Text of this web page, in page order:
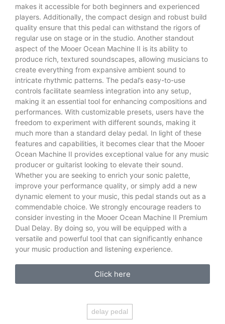
makes it accessible for both beginners and experienced
players. Additionally, the compact design and robust build
quality ensure that this pedal can withstand the rigors of
regular use on stage or in the studio. Another standout
aspect of the Mooer Ocean Machine II is its ability to
produce rich, textured soundscapes, allowing musicians to
create everything from expansive ambient sound to
intricate rhythmic patterns. The pedal’s easy-to-use
controls facilitate seamless integration into any setup,
making it an essential tool for enhancing compositions and
performances. With customizable presets, users have the
freedom to experiment with different sounds, making it
much more than a standard delay pedal. In light of these
features and capabilities, it becomes clear that the Mooer
Ocean Machine II provides exceptional value for any music
producer or guitarist looking to elevate their sound.
Whether you are seeking to enrich your sonic palette,
improve your performance quality, or simply add a new
dynamic element to your music, this pedal stands out as a
commendable choice. We strongly encourage readers to
consider investing in the Mooer Ocean Machine II Premium
Dual Delay. By doing so, you will be equipped with a
versatile and powerful tool that can significantly enhance
your music production and listening experience.
Click here
delay pedal